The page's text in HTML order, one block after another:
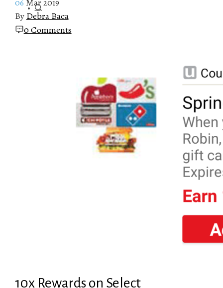
By Debra Baca
0 Comments
10x Rewards on Select